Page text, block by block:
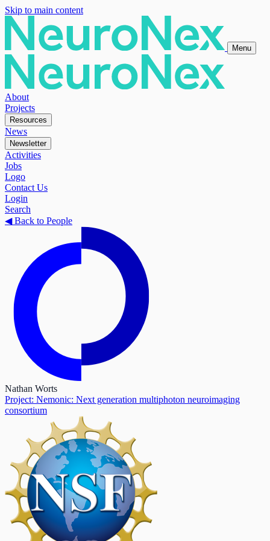
Skip to main content
Menu
About
Projects
Resources
News
Newsletter
Activities
Jobs
Logo
Contact Us
Login
Search
◀Back to People
Nathan Worts
Project: Nemonic: Next generation multiphoton neuroimaging
consortium